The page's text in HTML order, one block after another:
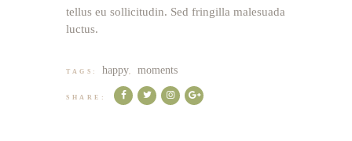
tellus eu sollicitudin. Sed fringilla malesuada
luctus.
TAGS: happy, moments
SHARE: